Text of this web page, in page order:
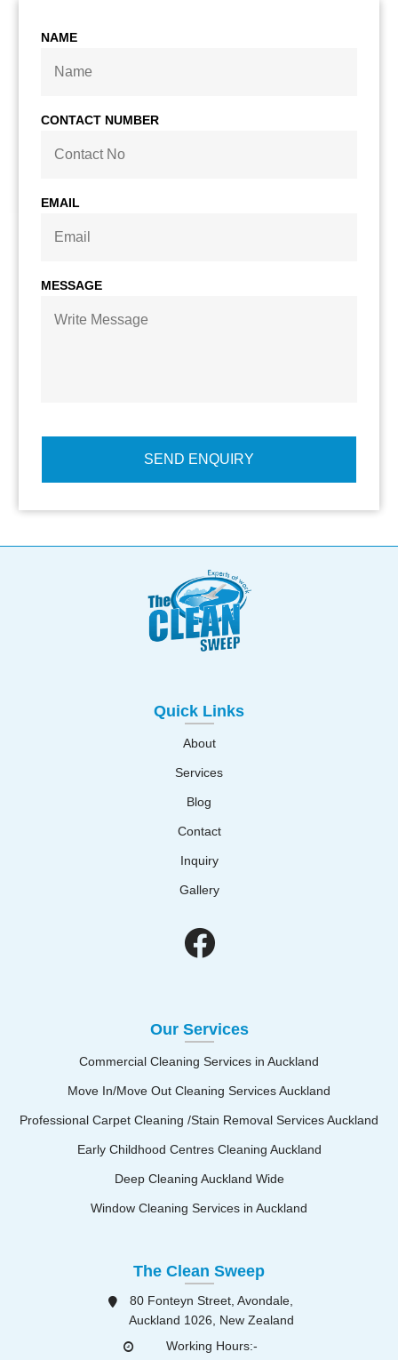
NAME
CONTACT NUMBER
EMAIL
MESSAGE
Our Services
Commercial Cleaning Services in Auckland
Move In/Move Out Cleaning Services Auckland
Professional Carpet Cleaning /Stain Removal Services Auckland
Early Childhood Centres Cleaning Auckland
Deep Cleaning Auckland Wide
Window Cleaning Services in Auckland
Quick Links
About
Services
Blog
Contact
Inquiry
Gallery
The Clean Sweep
80 Fonteyn Street, Avondale,
Auckland 1026, New Zealand
Working Hours:-